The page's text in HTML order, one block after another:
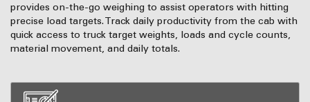
provides on-the-go weighing to assist operators with hitting
precise load targets. Track daily productivity from the cab with
quick access to truck target weights, loads and cycle counts,
material movement, and daily totals.